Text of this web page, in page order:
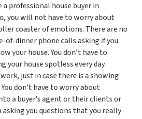
a professional house buyer in
you will not have to worry about
coaster of emotions. There are no
dinner phone calls asking if you
your house. You don’t have to
your house spotless every day
just in case there is a showing
don’t have to worry about
a buyer’s agent or their clients or
you questions that you really